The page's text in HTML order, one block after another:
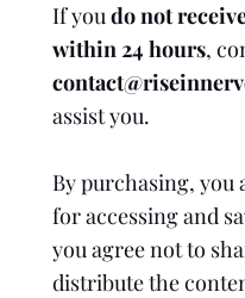
If youdo not
within 24 hours,
assist you.
By purchasing,
for accessing and
you agree not to
distribute the